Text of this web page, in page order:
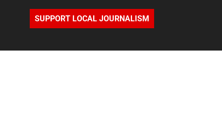
SUPPORT LOCAL JOURNALISM